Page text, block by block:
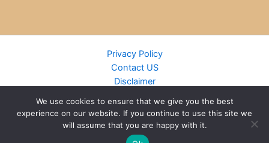
Privacy Policy
Contact US
Disclaimer
DMCA
Islamic Books
Recently Added Books
We use cookies to ensure that we give you the best
experience on our website. If you continue to use this site we
will assume that you are happy with it.